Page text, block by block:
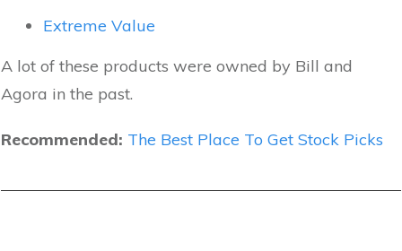
Extreme Value
A lot of these products were owned by Bill and
Agora in the past.
Recommended: The Best Place To Get Stock Picks